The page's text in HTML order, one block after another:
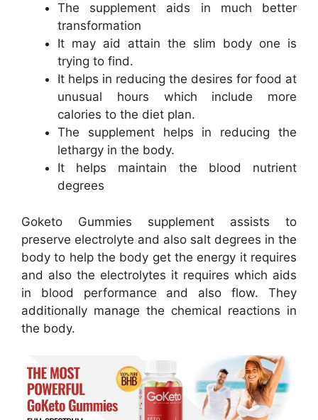
The supplement aids in much better
transformation
It may aid attain the slim body one is
trying to find.
It helps in reducing the desires for food at
unusual hours which include more
calories to the diet plan.
The supplement helps in reducing the
lethargy in the body.
It helps maintain the blood nutrient
degrees
Goketo Gummies supplement assists to
preserve electrolyte and also salt degrees in the
body to help the body get the energy it requires
and also the electrolytes it requires which aids
in blood performance and also flow. They
additionally manage the chemical reactions in
the body.